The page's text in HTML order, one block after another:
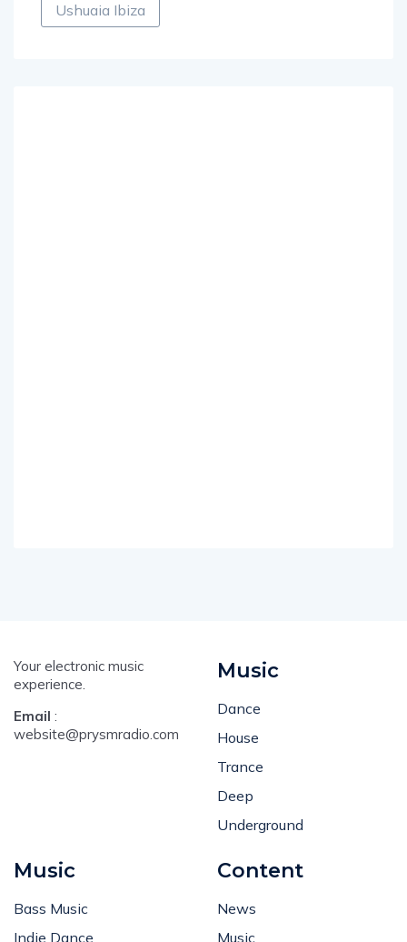
Ushuaia Ibiza
Your electronic music
experience.
Email :
website@prysmradio.com
Music
Dance
House
Trance
Deep
Underground
Music
Bass Music
Indie Dance
Content
News
Music